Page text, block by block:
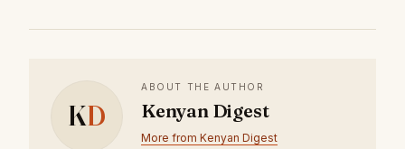
KD
ABOUT THE AUTHOR
Kenyan Digest
More from Kenyan Digest